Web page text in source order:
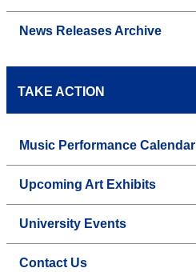
News Releases Archive
TAKE ACTION
Music Performance Calendar
Upcoming Art Exhibits
University Events
Contact Us